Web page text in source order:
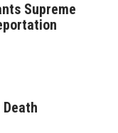
Supreme